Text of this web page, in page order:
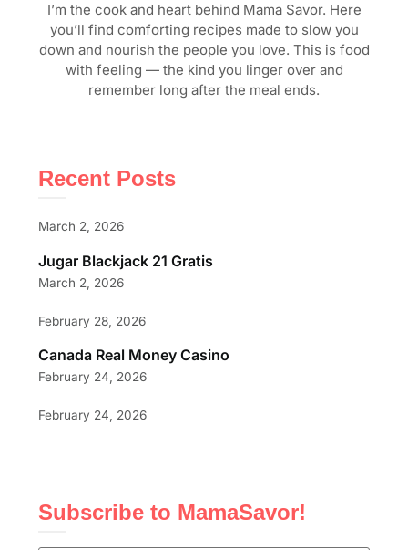
I’m the cook and heart behind Mama Savor. Here
you’ll find comforting recipes made to slow you
down and nourish the people you love. This is food
with feeling — the kind you linger over and
remember long after the meal ends.
Recent Posts
March 2, 2026
Jugar Blackjack 21 Gratis
March 2, 2026
February 28, 2026
Canada Real Money Casino
February 24, 2026
February 24, 2026
Subscribe to MamaSavor!